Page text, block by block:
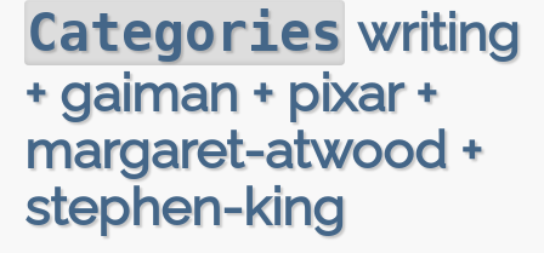
Categories writing
+ gaiman + pixar +
margaret-atwood +
stephen-king